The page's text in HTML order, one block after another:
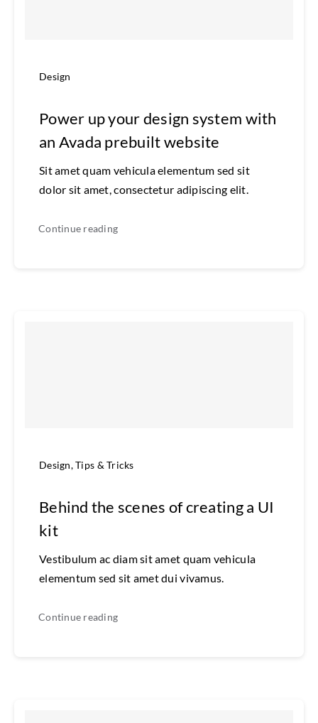
Design
Power up your design system with
an Avada prebuilt website
Sit amet quam vehicula elementum sed sit
dolor sit amet, consectetur adipiscing elit.
Continue reading
Design,Tips & Tricks
Behind the scenes of creating a UI
kit
Vestibulum ac diam sit amet quam vehicula
elementum sed sit amet dui vivamus.
Continue reading